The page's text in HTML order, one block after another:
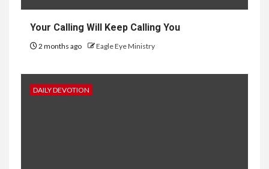
Your Calling Will Keep Calling You
2 months ago Eagle Eye Ministry
DAILY DEVOTION